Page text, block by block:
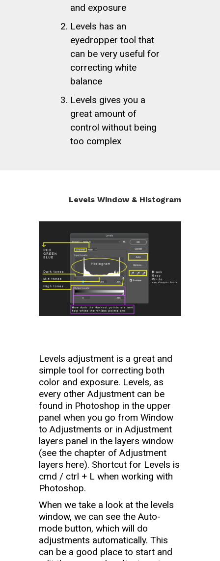
and exposure
Levels has an
eyedropper tool that
can be very useful for
correcting white
balance
Levels gives you a
great amount of
control without being
too complex
Levels Window & Histogram
Levels adjustment is a great and
simple tool for correcting both
color and exposure. Levels, as
every other Adjustment can be
found in Photoshop in the upper
panel when you go from Window
to Adjustments or in Adjustment
layers panel in the layers window
(see the chapter of Adjustment
layers here). Shortcut for Levels is
cmd / ctrl + L when working with
Photoshop.
When we take a look at the levels
window, we can see the Auto-
mode button, which will do
adjustments automatically. This
can be a good place to start and